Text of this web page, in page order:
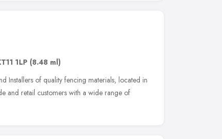
1LP (8.48 ml)
Installers of quality fencing materials, located in
and retail customers with a wide range of